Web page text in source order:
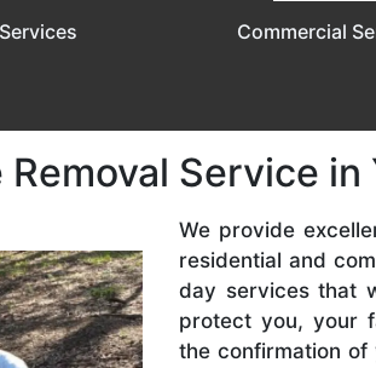
Commercial
Service in
We provide
residential and
day services that
protect you, your
the confirmation